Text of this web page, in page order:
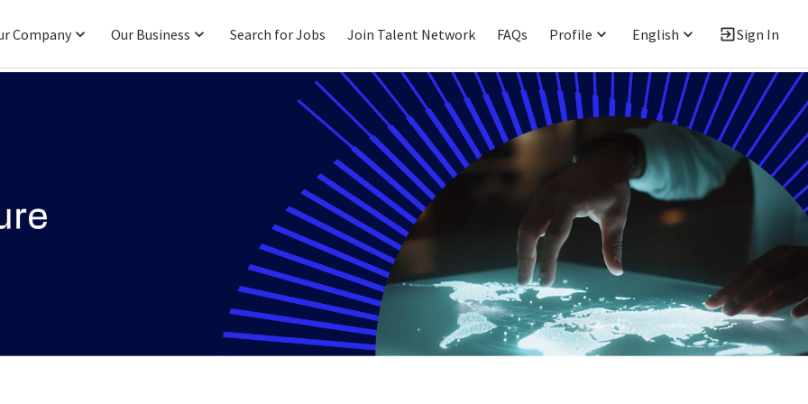
Company Our Business Search for Jobs Join Talent Network FAQs Profile English Sign In